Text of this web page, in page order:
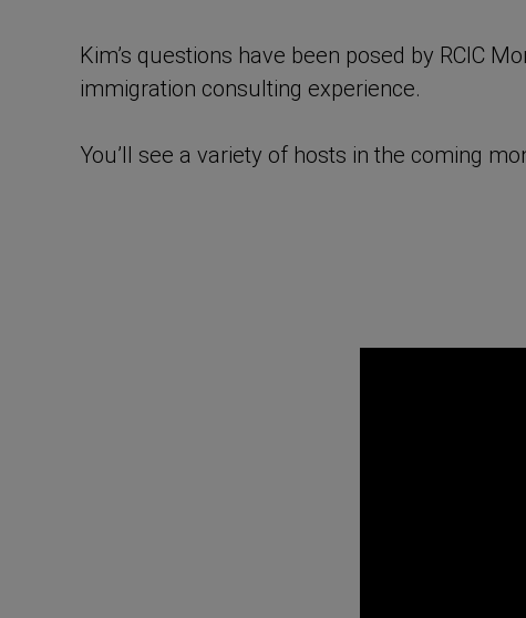
Kim’s questions have been posed by RCIC
immigration consulting experience.
You’ll see a variety of hosts in the coming